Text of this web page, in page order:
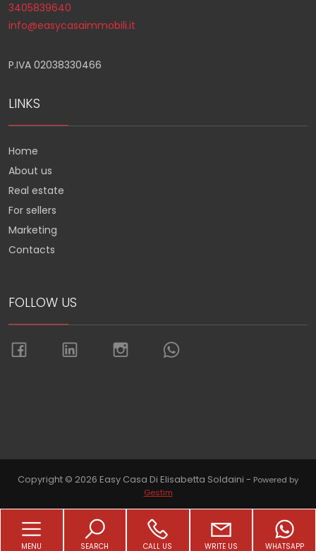
3405839640
info@easycasaimmobili.it
P.IVA 02038330466
LINKS
Home
About us
Real estate
For sellers
Marketing
Contacts
FOLLOW US
Copyright © 2026 Easy Casa Di Elisabetta Soldaini - Powered by
Gestim
MENU SEARCH CALL US WRITE US WHATSAPP